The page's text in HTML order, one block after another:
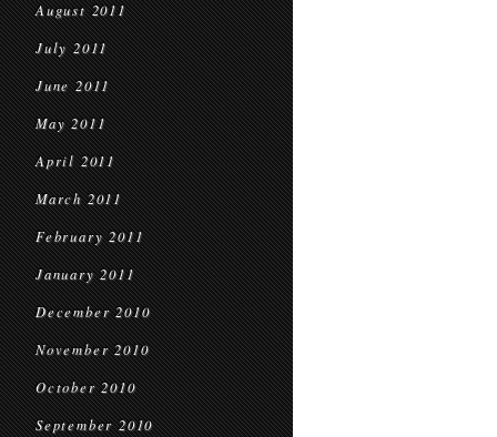
August 2011
July 2011
June 2011
May 2011
April 2011
March 2011
February 2011
January 2011
December 2010
November 2010
October 2010
September 2010